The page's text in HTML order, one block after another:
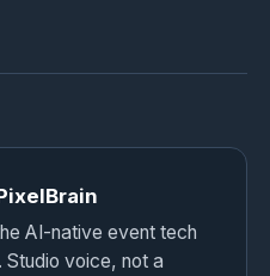
AI-native event tech
Studio voice, not a